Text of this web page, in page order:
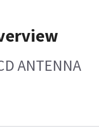
ANTENNA